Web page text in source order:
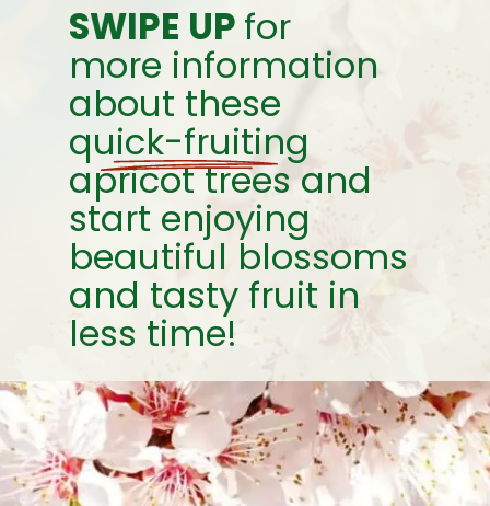
SWIPE UP for
more information
about these
quick-fruiting
apricot trees and
start enjoying
beautiful blossoms
and tasty fruit in
less time!